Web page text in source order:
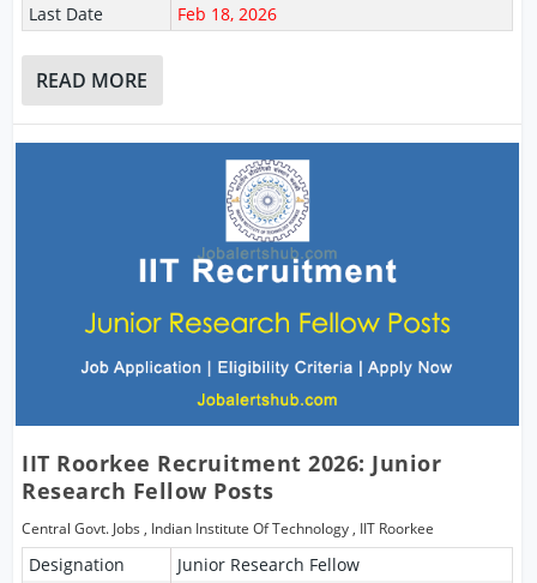
Last Date
Feb 18, 2026
READ MORE
IIT Roorkee Recruitment 2026: Junior
Research Fellow Posts
Central Govt. Jobs , Indian Institute Of Technology , IIT Roorkee
Designation
Junior Research Fellow